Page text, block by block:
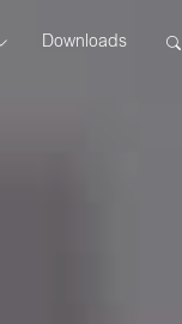
Downloads